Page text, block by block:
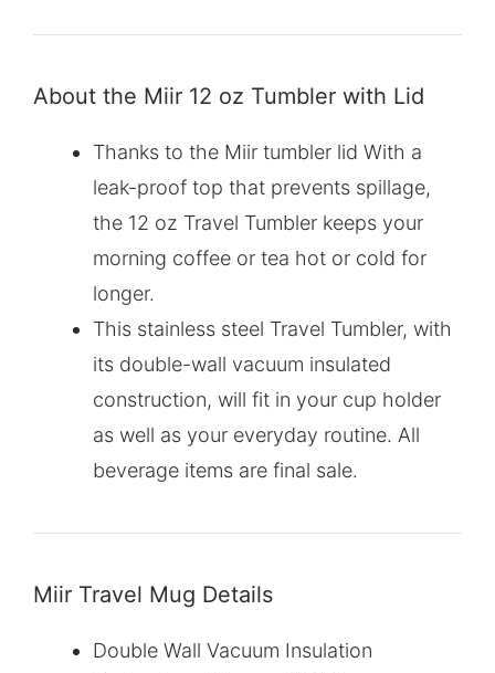
About the Miir 12 oz Tumbler with Lid
Thanks to the Miir tumbler lid With a
leak-proof top that prevents spillage,
the 12 oz Travel Tumbler keeps your
morning coffee or tea hot or cold for
longer.
This stainless steel Travel Tumbler, with
its double-wall vacuum insulated
construction, will fit in your cup holder
as well as your everyday routine. All
beverage items are final sale.
Miir Travel Mug Details
Double Wall Vacuum Insulation